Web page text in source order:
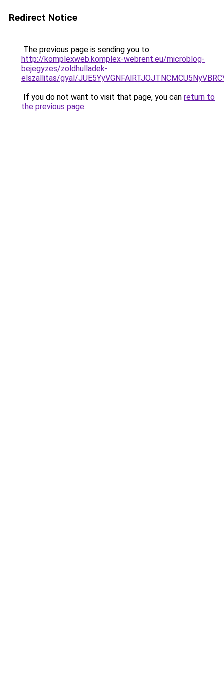
Redirect Notice
The previous page is sending you to
http://komplexweb.komplex-webrent.eu/microblog-
bejegyzes/zoldhulladek-
elszallitas/gyal/
If you do not want to visit that page, you can return to
the previous page.